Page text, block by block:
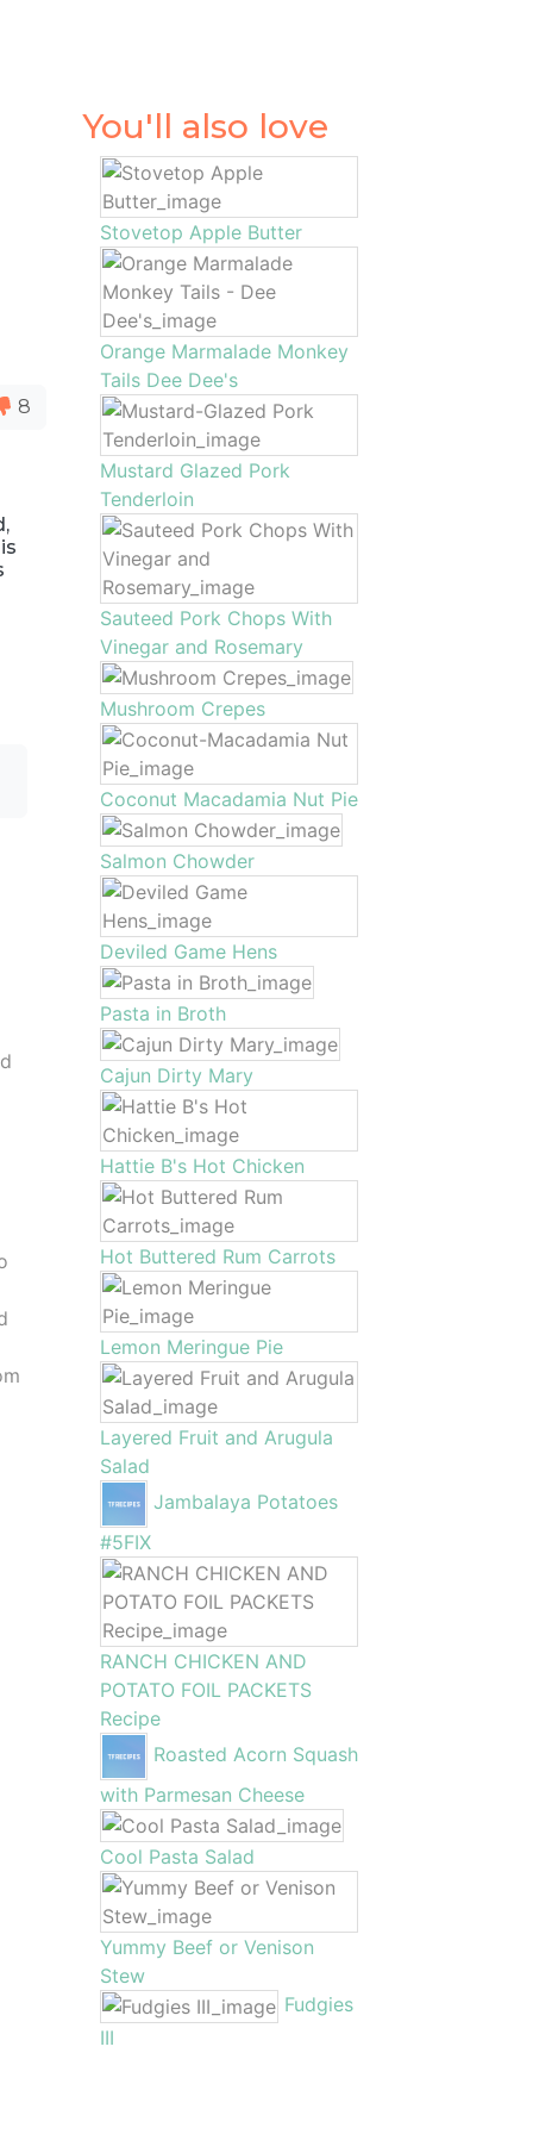
8
You'll also love
Stovetop Apple Butter
Orange Marmalade Monkey
Tails Dee Dee's
Mustard Glazed Pork
Tenderloin
Sauteed Pork Chops With
Vinegar and Rosemary
Mushroom Crepes
Coconut Macadamia Nut Pie
Salmon Chowder
Deviled Game Hens
Pasta in Broth
Cajun Dirty Mary
Hattie B's Hot Chicken
Hot Buttered Rum Carrots
Lemon Meringue Pie
Layered Fruit and Arugula
Salad
Jambalaya Potatoes
#5FIX
RANCH CHICKEN AND
POTATO FOIL PACKETS
Recipe
Roasted Acorn Squash
with Parmesan Cheese
Cool Pasta Salad
Yummy Beef or Venison
Stew
Fudgies
III